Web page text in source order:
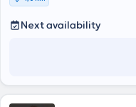
Next availability